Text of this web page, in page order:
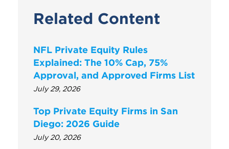
Related Content
NFL Private Equity Rules
Explained: The 10% Cap, 75%
Approval, and Approved Firms List
July 29, 2026
Top Private Equity Firms in San
Diego: 2026 Guide
July 20, 2026